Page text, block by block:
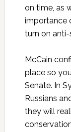
on time, as
importance
turn on anti-
McCain
place so
Senate. In
Russians
they will